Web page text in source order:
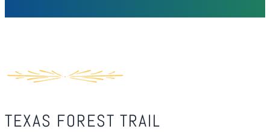
TEXAS FOREST TRAIL